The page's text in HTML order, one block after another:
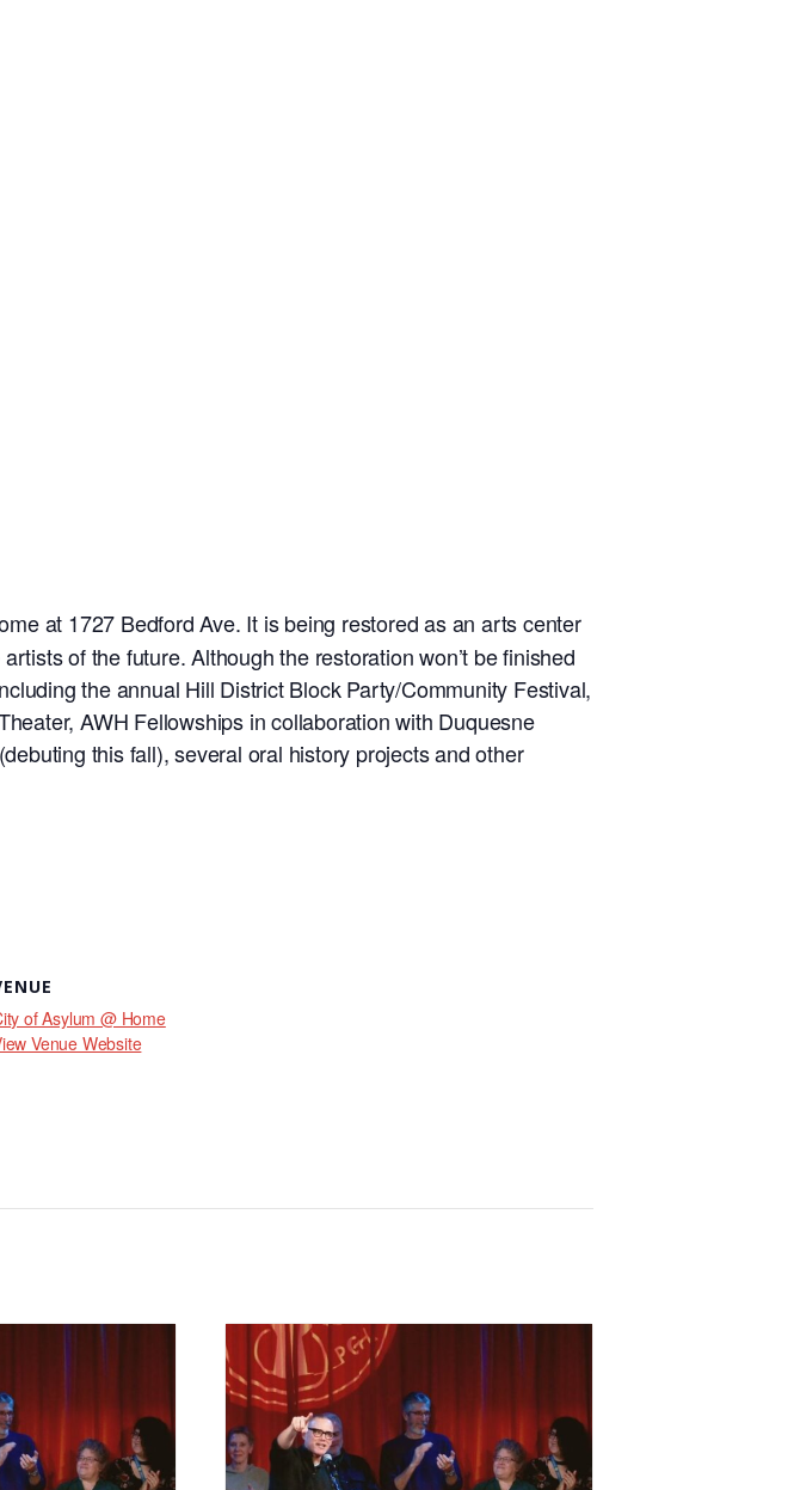
at 1727 Bedford Ave. It is being restored as an arts center
of the future. Although the restoration won’t be finished
the annual Hill District Block Party/Community Festival,
AWH Fellowships in collaboration with Duquesne
this fall), several oral history projects and other
of Asylum @ Home
Venue Website